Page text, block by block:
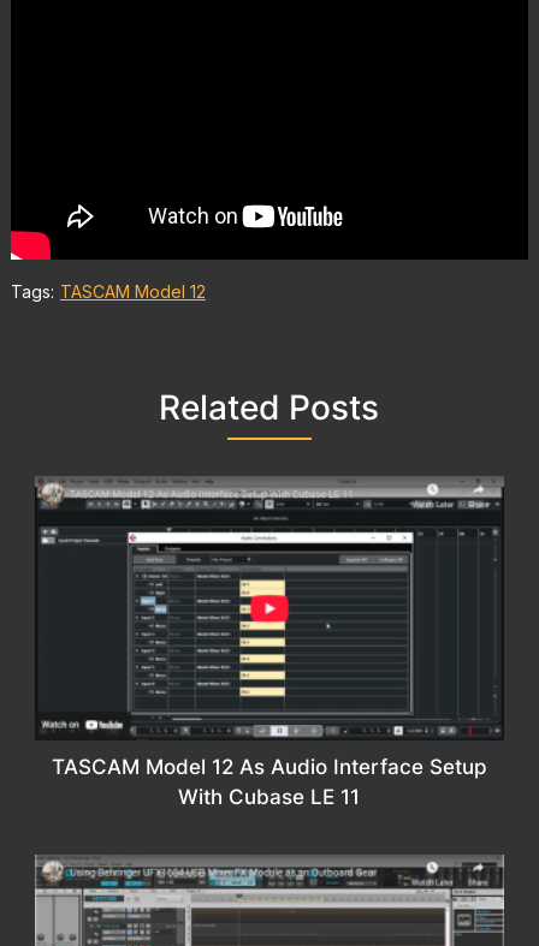
Tags: TASCAM Model 12
Related Posts
TASCAM Model 12 As Audio Interface Setup
With Cubase LE 11